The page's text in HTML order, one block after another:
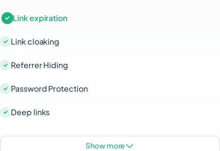
Link expiration
Link cloaking
Referrer Hiding
Password Protection
Deep links
show more